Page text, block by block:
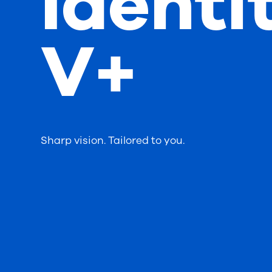
Sharp vision. Tailored to you.
V+